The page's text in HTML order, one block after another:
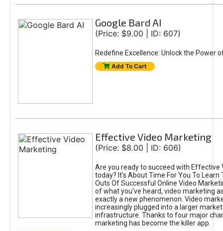
Google Bard AI
(Price: $9.00 | ID: 607)
Redefine Excellence: Unlock the Power
Add To Cart
Effective Video Marketing
(Price: $8.00 | ID: 606)
Are you ready to succeed with Effective
today? It's About Time For You To Learn
Outs Of Successful Online Video
of what you've heard, video marketing
exactly a new phenomenon. Video
increasingly plugged into a larger
infrastructure. Thanks to four major
marketing has become the killer app.